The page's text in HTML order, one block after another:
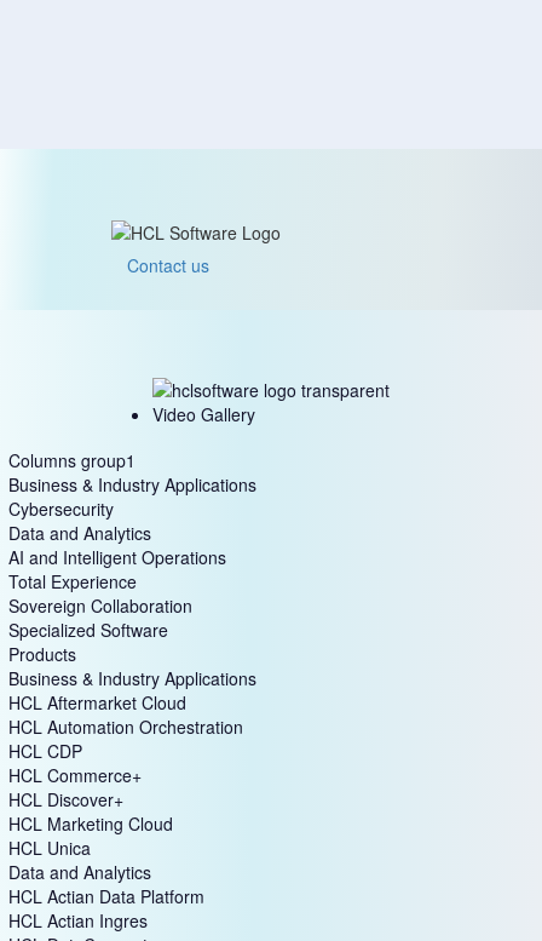
Contact us
Video Gallery
Columns group1
Business & Industry Applications
Cybersecurity
Data and Analytics
AI and Intelligent Operations
Total Experience
Sovereign Collaboration
Specialized Software
Products
Business & Industry Applications
HCL Aftermarket Cloud
HCL Automation Orchestration
HCL CDP
HCL Commerce+
HCL Discover+
HCL Marketing Cloud
HCL Unica
Data and Analytics
HCL Actian Data Platform
HCL Actian Ingres